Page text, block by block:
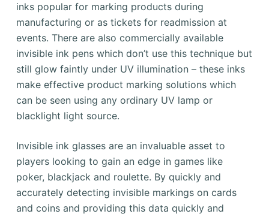
inks popular for marking products during
manufacturing or as tickets for readmission at
events. There are also commercially available
invisible ink pens which don’t use this technique but
still glow faintly under UV illumination – these inks
make effective product marking solutions which
can be seen using any ordinary UV lamp or
blacklight light source.
Invisible ink glasses are an invaluable asset to
players looking to gain an edge in games like
poker, blackjack and roulette. By quickly and
accurately detecting invisible markings on cards
and coins and providing this data quickly and